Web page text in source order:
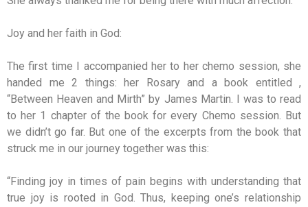
Joy and her faith in God:
The first time I accompanied her to her chemo session, she
handed me 2 things: her Rosary and a book entitled ,
“Between Heaven and Mirth” by James Martin. I was to read
to her 1 chapter of the book for every Chemo session. But
we didn’t go far. But one of the excerpts from the book that
struck me in our journey together was this:
“Finding joy in times of pain begins with understanding that
true joy is rooted in God. Thus, keeping one’s relationship